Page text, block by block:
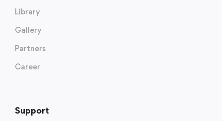
Library
Gallery
Partners
Career
Support